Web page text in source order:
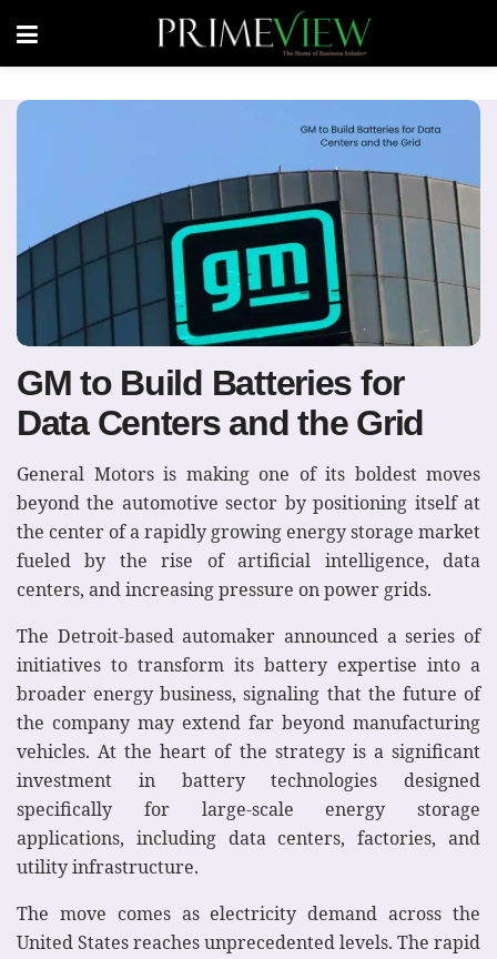
GM to Build Batteries for
Data Centers and the Grid
General Motors is making one of its boldest moves
beyond the automotive sector by positioning itself at
the center of a rapidly growing energy storage market
fueled by the rise of artificial intelligence, data
centers, and increasing pressure on power grids.
The Detroit-based automaker announced a series of
initiatives to transform its battery expertise into a
broader energy business, signaling that the future of
the company may extend far beyond manufacturing
vehicles. At the heart of the strategy is a significant
investment in battery technologies designed
specifically for large-scale energy storage
applications, including data centers, factories, and
utility infrastructure.
The move comes as electricity demand across the
United States reaches unprecedented levels. The rapid